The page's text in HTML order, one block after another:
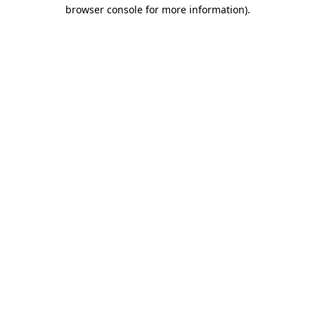
browser console for more information).